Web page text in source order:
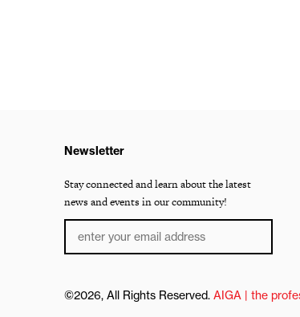
Newsletter
Stay connected and learn about the latest
news and events in our community!
©2026, All Rights Reserved. AIGA | the